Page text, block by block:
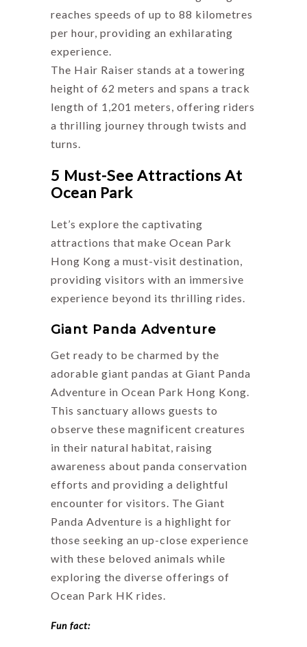
reaches speeds of up to 88 kilometres
per hour, providing an exhilarating
experience.
The Hair Raiser stands at a towering
height of 62 meters and spans a track
length of 1,201 meters, offering riders
a thrilling journey through twists and
turns.
5 Must-See Attractions At
Ocean Park
Let’s explore the captivating
attractions that make Ocean Park
Hong Kong a must-visit destination,
providing visitors with an immersive
experience beyond its thrilling rides.
Giant Panda Adventure
Get ready to be charmed by the
adorable giant pandas at Giant Panda
Adventure in Ocean Park Hong Kong.
This sanctuary allows guests to
observe these magnificent creatures
in their natural habitat, raising
awareness about panda conservation
efforts and providing a delightful
encounter for visitors. The Giant
Panda Adventure is a highlight for
those seeking an up-close experience
with these beloved animals while
exploring the diverse offerings of
Ocean Park HK rides.
Fun fact: